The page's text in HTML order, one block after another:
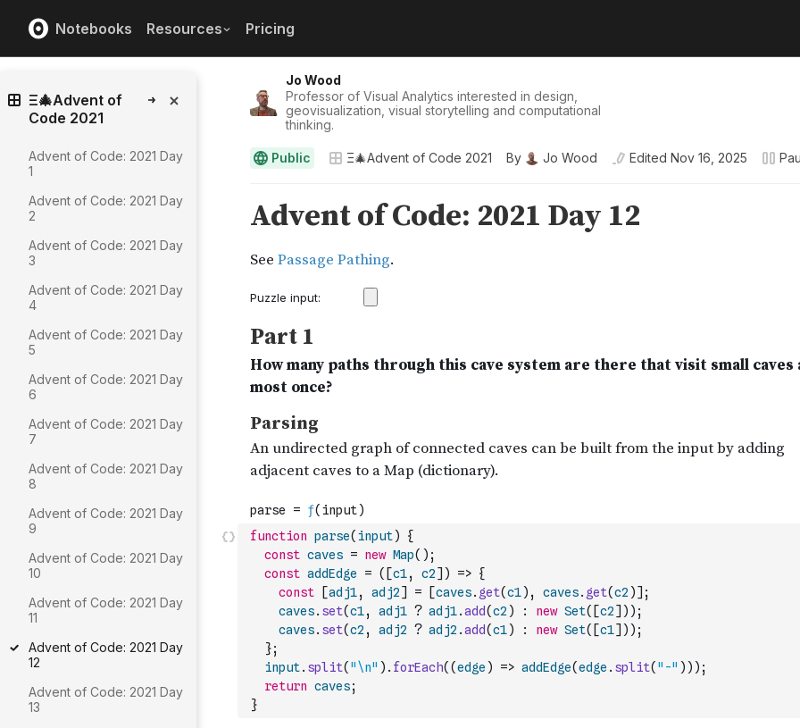
Notebooks Resources Pricing
Jo Wood
Professor of Visual Analytics interested in design,
geovisualization, visual storytelling and computational
thinking.
Public Ξ🎄Advent of Code 2021 By Jo Wood Edited Nov 16, 2025
Ξ🎄Advent of
Code 2021
Advent of Code: 2021 Day
1
Advent of Code: 2021 Day
2
Advent of Code: 2021 Day
3
Advent of Code: 2021 Day
4
Advent of Code: 2021 Day
5
Advent of Code: 2021 Day
6
Advent of Code: 2021 Day
7
Advent of Code: 2021 Day
8
Advent of Code: 2021 Day
9
Advent of Code: 2021 Day
10
Advent of Code: 2021 Day
11
Advent of Code: 2021 Day
12
Advent of Code: 2021 Day
13
function parse( input)
{
const caves = new Map( ) ;
const addEdge = ( [c1, c2] ) => {
const
[adj1, adj2] = [caves. get(c1) , caves. get(c2 )] ;
caves. set(c1, adj1 ? adj1.add(c2 ) : new Set( [c2] ) ) ;
caves. set(c2 , adj2 ? adj2 .add(c1) : new Set( [c1] ) ) ;
};
input. split( "\n" ) . forEach( (edge ) => addEdge(edge . split( "-" ) ) ) ;
return caves;
}